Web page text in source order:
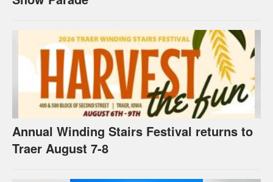
Annual Winding Stairs Festival returns to
Traer August 7-8